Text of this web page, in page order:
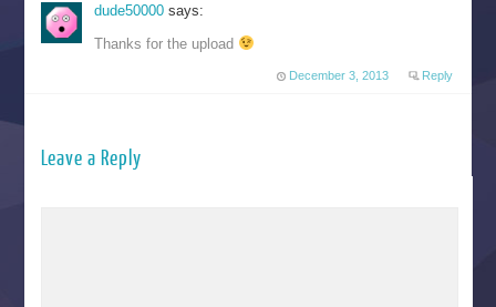
dude50000says:
Thanks for the upload
December 3, 2013 Reply
Leave a Reply